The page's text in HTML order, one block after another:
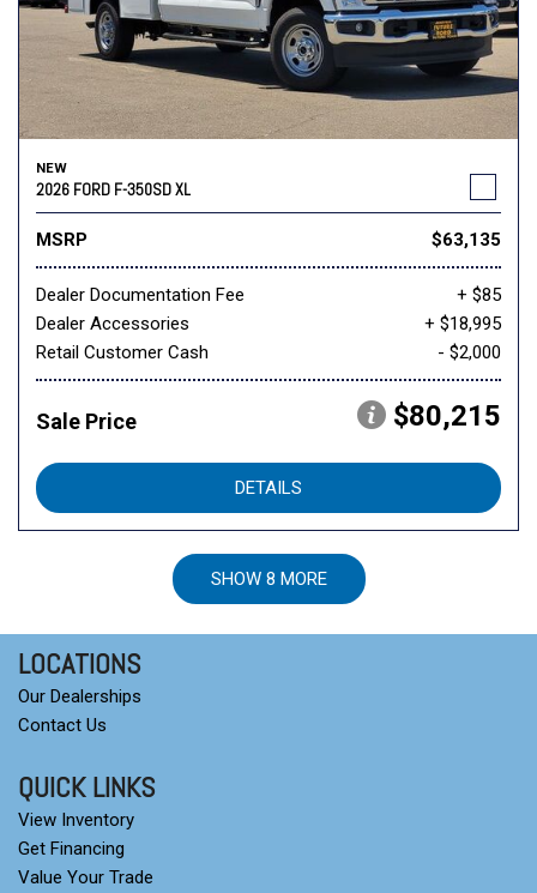
NEW
2026 FORD F-350SD XL
MSRP $63,135
Dealer Documentation Fee
+ $85
Dealer Accessories
+ $18,995
Retail Customer Cash
- $2,000
Sale Price $80,215
DETAILS
SHOW 8 MORE
LOCATIONS
Our Dealerships
Contact Us
QUICK LINKS
View Inventory
Get Financing
Value Your Trade